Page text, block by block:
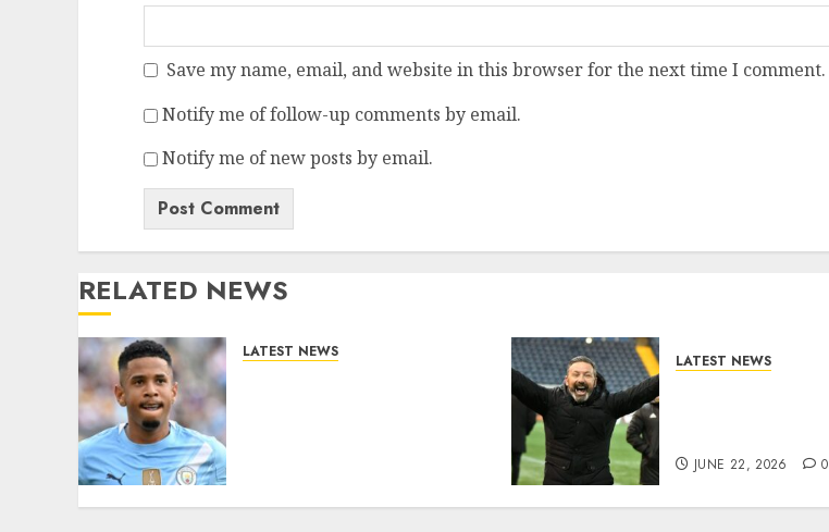
Save my name, email, and website in this browser for the next time I comment.
Notify me of follow-up comments by email.
Notify me of new posts by email.
RELATED NEWS
LATEST NEWS
AUGUST 5, 2026 0
LATEST NEWS
JUNE 22, 2026 0